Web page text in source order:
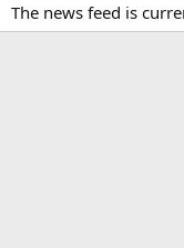
The news feed is